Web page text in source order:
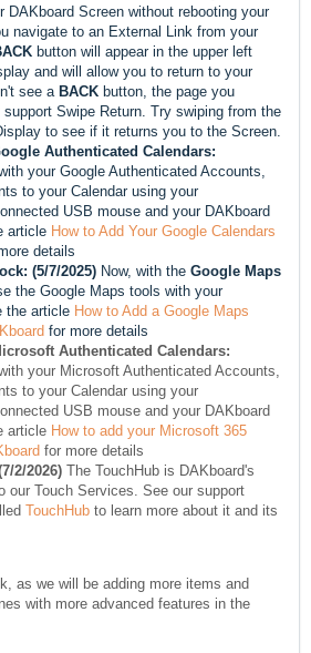
DAKboard Screen without rebooting your
navigate to an External Link from your
button will appear in the upper left
and will allow you to return to your
see a BACK button, the page you
Swipe Return. Try swiping from the
to see if it returns you to the Screen.
Authenticated Calendars:
your Google Authenticated Accounts,
to your Calendar using your
USB mouse and your DAKboard
article How to Add Your Google Calendars
details
(5/7/2025) Now, with the Google Maps
the Google Maps tools with your
the article How to Add a Google Maps
for more details
Authenticated Calendars:
your Microsoft Authenticated Accounts,
to your Calendar using your
USB mouse and your DAKboard
article How to add your Microsoft 365
for more details
2/2026) The TouchHub is DAKboard's
our Touch Services. See our support
TouchHub to learn more about it and its
as we will be adding more items and
with more advanced features in the